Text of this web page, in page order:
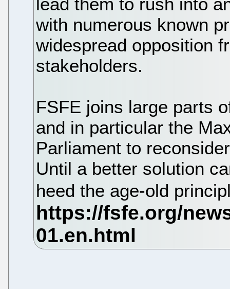
with numerous known
widespread opposition
stakeholders.
FSFE joins large parts
and in particular the
Parliament to
Until a better solution
heed the age-old